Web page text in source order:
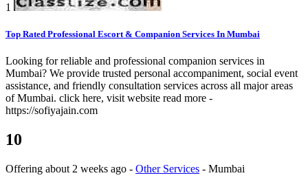
1
Top Rated Professional Escort & Companion Services In Mumbai
Looking for reliable and professional companion services in
Mumbai? We provide trusted personal accompaniment, social event
assistance, and friendly consultation services across all major areas
of Mumbai. click here, visit website read more -
https://sofiyajain.com
10
Offering about 2 weeks ago - Other Services - Mumbai